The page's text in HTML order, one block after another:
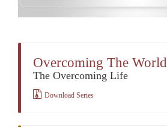
Overcoming The World
The Overcoming Life
Download Series